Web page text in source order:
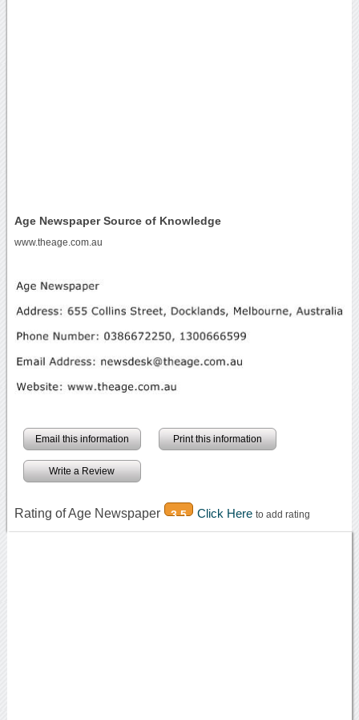
Age Newspaper Source of Knowledge
www.theage.com.au
Email this information Print this information
Write a Review
Rating of Age Newspaper 3.5 Click Here to add rating